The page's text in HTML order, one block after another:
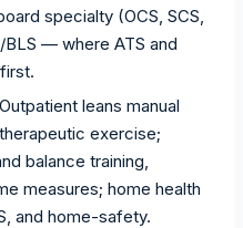
specialty (OCS, SCS,
BLS — where ATS and
Outpatient leans manual
exercise;
balance training,
measures; home health
and home-safety.